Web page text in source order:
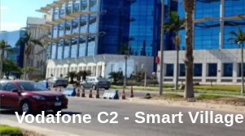
Vodafone C2 - Smart Village